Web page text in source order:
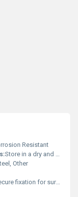
Resistant
Store in a dry and sterile environment
Other
for surgical procedures